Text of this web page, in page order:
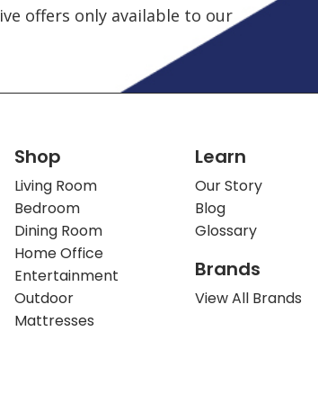
offers only available to our
Shop
Living Room
Bedroom
Dining Room
Home Office
Entertainment
Outdoor
Mattresses
Learn
Our Story
Blog
Glossary
Brands
View All Brands